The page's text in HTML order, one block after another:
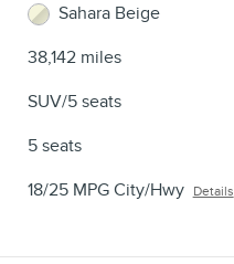
Sahara Beige
38,142 miles
SUV/5 seats
5 seats
18/25 MPG City/Hwy Details